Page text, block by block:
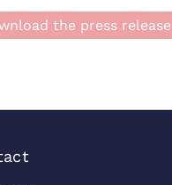
the press release